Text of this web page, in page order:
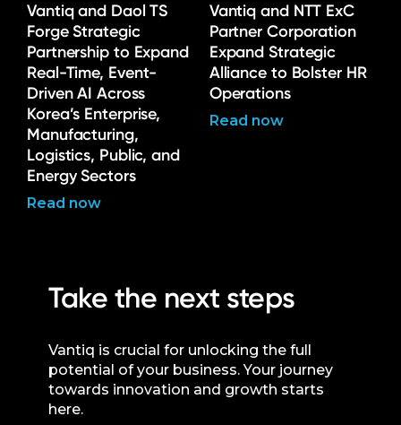
Vantiq and Daol TS
Forge Strategic
Partnership to Expand
Real-Time, Event-
Driven AI Across
Korea’s Enterprise,
Manufacturing,
Logistics, Public, and
Energy Sectors
Read now
Vantiq and NTT ExC
Partner Corporation
Expand Strategic
Alliance to Bolster HR
Operations
Read now
Take the next steps
Vantiq is crucial for unlocking the full
potential of your business. Your journey
towards innovation and growth starts
here.